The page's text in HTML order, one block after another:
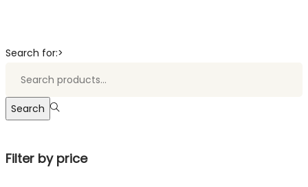
Search for:>
Search
Filter by price